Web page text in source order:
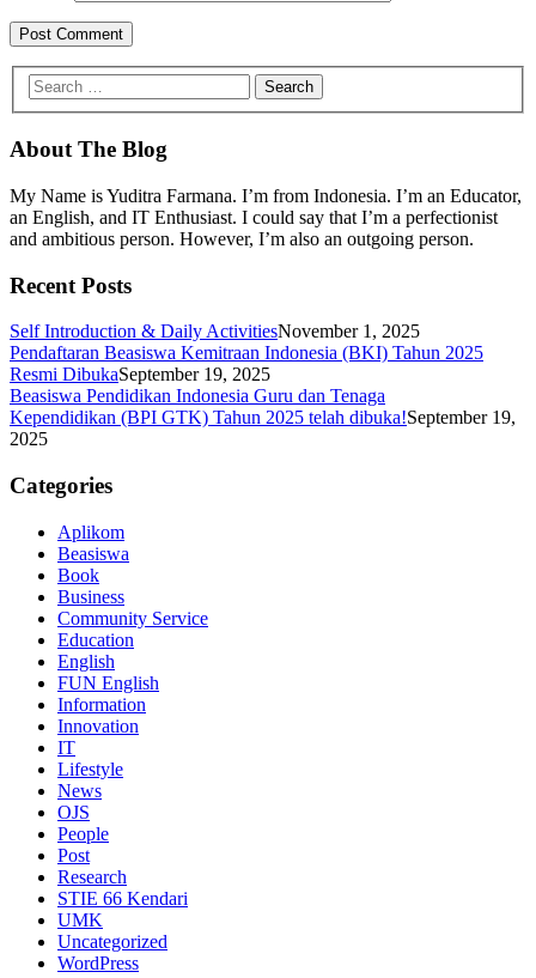
About The Blog
My Name is Yuditra Farmana. I’m from Indonesia. I’m an Educator,
an English, and IT Enthusiast. I could say that I’m a perfectionist
and ambitious person. However, I’m also an outgoing person.
Recent Posts
Self Introduction & Daily ActivitiesNovember 1, 2025
Pendaftaran Beasiswa Kemitraan Indonesia (BKI) Tahun 2025
Resmi DibukaSeptember 19, 2025
Beasiswa Pendidikan Indonesia Guru dan Tenaga
Kependidikan (BPI GTK) Tahun 2025 telah dibuka!September 19,
2025
Categories
Aplikom
Beasiswa
Book
Business
Community Service
Education
English
FUN English
Information
Innovation
IT
Lifestyle
News
OJS
People
Post
Research
STIE 66 Kendari
UMK
Uncategorized
WordPress